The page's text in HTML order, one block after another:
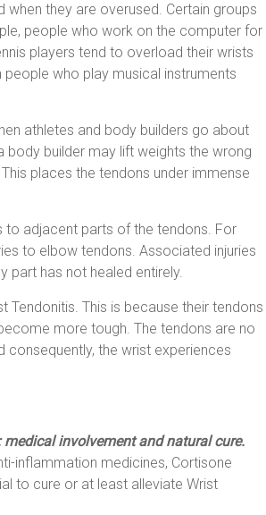
when they are overused. Certain groups
people who work on the computer for
players tend to overload their wrists
who play musical instruments
athletes and body builders go about
body builder may lift weights the wrong
places the tendons under immense
to adjacent parts of the tendons. For
to elbow tendons. Associated injuries
part has not healed entirely.
Tendonitis. This is because their tendons
more tough. The tendons are no
the wrist experiences
involvement and natural cure.
inflammation medicines, Cortisone
to cure or at least alleviate Wrist